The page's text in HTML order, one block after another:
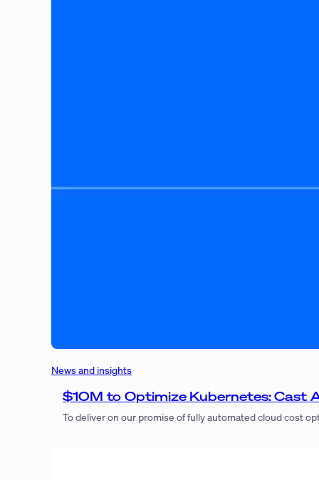
News and insights
$10M to Optimize Kubernetes: Cast
To deliver on our promise of fully automated cloud cost